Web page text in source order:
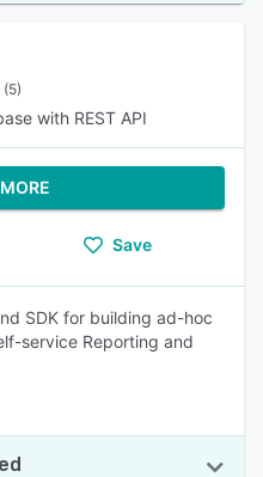
(5)
with REST API
Save
SDK for building ad-hoc
service Reporting and